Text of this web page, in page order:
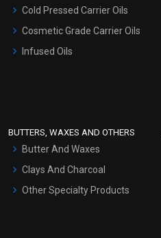
Hair Oils
Cold Pressed Carrier Oils
Cosmetic Grade Carrier Oils
Infused Oils
BUTTERS, WAXES AND OTHERS
Butter And Waxes
Clays And Charcoal
Other Specialty Products